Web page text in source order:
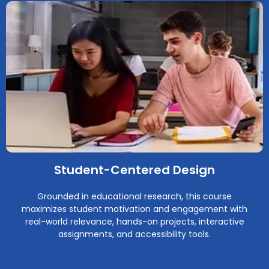
Student-Centered Design
Grounded in educational research, this course
maximizes student motivation and engagement with
real-world relevance, hands-on projects, interactive
assignments, and accessibility tools.